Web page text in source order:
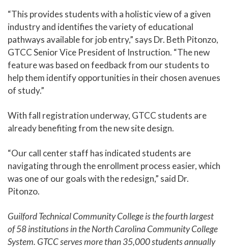
“This provides students with a holistic view of a given
industry and identifies the variety of educational
pathways available for job entry,” says Dr. Beth Pitonzo,
GTCC Senior Vice President of Instruction. “The new
feature was based on feedback from our students to
help them identify opportunities in their chosen avenues
of study.”
With fall registration underway, GTCC students are
already benefiting from the new site design.
“Our call center staff has indicated students are
navigating through the enrollment process easier, which
was one of our goals with the redesign,” said Dr.
Pitonzo.
Guilford Technical Community College is the fourth largest
of 58 institutions in the North Carolina Community College
System. GTCC serves more than 35,000 students annually